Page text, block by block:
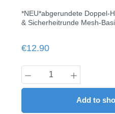
*NEU*abgerundete Doppel-Haken für
& Sicherheitrunde Mesh-
Regular price:
€12.90
Product Quantity:
Add to